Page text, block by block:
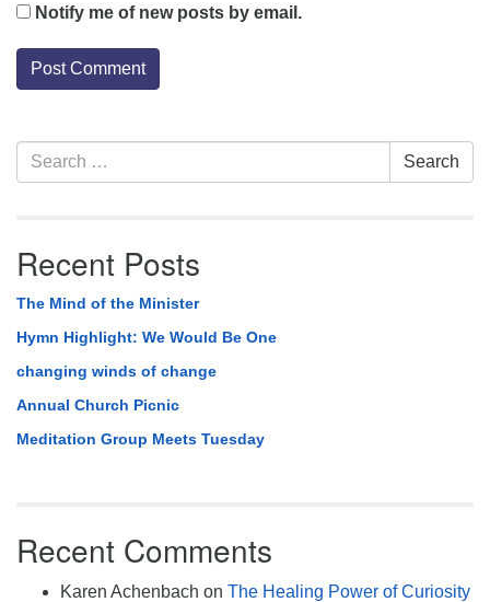
Notify me of new posts by email.
Section
Navigation
Search
for:
Search
Recent Posts
The Mind of the Minister
Hymn Highlight: We Would Be One
changing winds of change
Annual Church Picnic
Meditation Group Meets Tuesday
Recent Comments
Karen Achenbach on The Healing Power of Curiosity